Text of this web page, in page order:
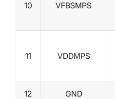
10 VFBSMPS
11 VDDMPS
12 GND